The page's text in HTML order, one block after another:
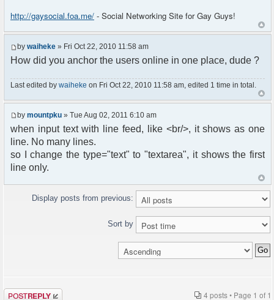
http://gaysocial.foa.me/ - Social Networking Site for Gay Guys!
by waiheke » Fri Oct 22, 2010 11:58 am
How did you anchor the users online in one place, dude ?
Last edited by waiheke on Fri Oct 22, 2010 11:58 am, edited 1 time in total.
by mountpku » Tue Aug 02, 2011 6:10 am
when input text with line feed, like <br/>, it shows as one
line. No many lines.
so I change the type="text" to "textarea", it shows the first
line only.
Display posts from previous:
Sort by
Post a reply 4 posts • Page 1 of 1